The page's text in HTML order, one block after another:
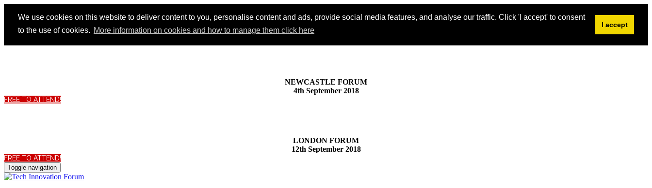
We use cookies on this website to deliver content to you, personalise content and ads, provide social media features, and analyse our traffic. Click 'I accept' to consent
to the use of cookies. More information on cookies and how to manage them click here
I accept
NEWCASTLE FORUM
4th September 2018
FREE TO ATTEND!
LONDON FORUM
12th September 2018
FREE TO ATTEND!
Toggle navigation